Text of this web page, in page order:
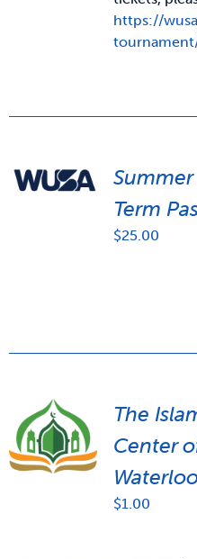
https://
Summer
Term
$25.00
The
Center
$1.00